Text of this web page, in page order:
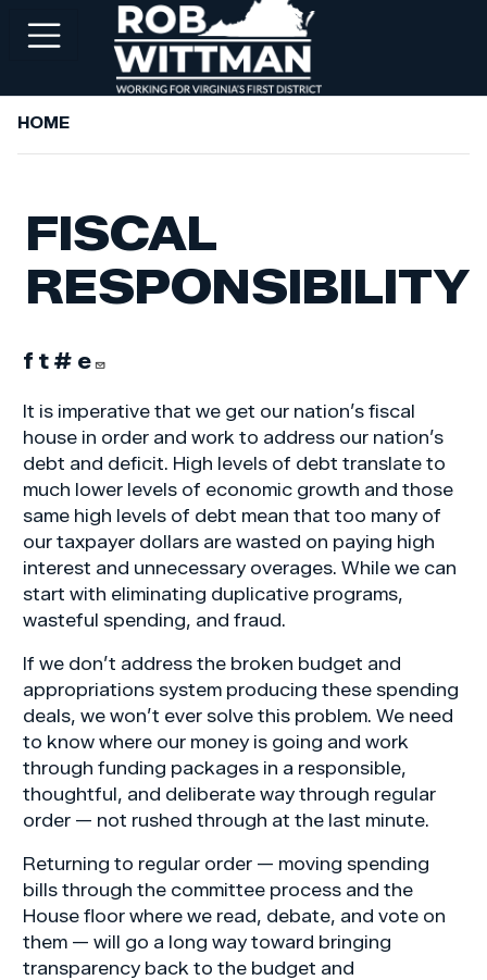
content
ABOUT ROB
SERVICES
PRIORITIES +
CONTACT ROB
HOME
FISCAL
RESPONSIBILITY
It is imperative that we get our nation’s fiscal
house in order and work to address our nation’s
debt and deficit. High levels of debt translate to
much lower levels of economic growth and those
same high levels of debt mean that too many of
our taxpayer dollars are wasted on paying high
interest and unnecessary overages. While we can
start with eliminating duplicative programs,
wasteful spending, and fraud.
If we don’t address the broken budget and
appropriations system producing these spending
deals, we won’t ever solve this problem. We need
to know where our money is going and work
through funding packages in a responsible,
thoughtful, and deliberate way through regular
order — not rushed through at the last minute.
Returning to regular order — moving spending
bills through the committee process and the
House floor where we read, debate, and vote on
them — will go a long way toward bringing
transparency back to the budget and